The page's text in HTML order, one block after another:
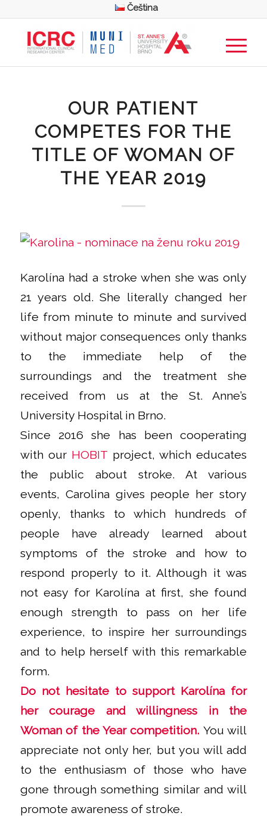
Čeština
OUR PATIENT
COMPETES FOR THE
TITLE OF WOMAN OF
THE YEAR 2019
Karolína had a stroke when she was only
21 years old. She literally changed her
life from minute to minute and survived
without major consequences only thanks
to the immediate help of the
surroundings and the treatment she
received from us at the St. Anne’s
University Hospital in Brno.
Since 2016 she has been cooperating
with our HOBIT project, which educates
the public about stroke. At various
events, Carolina gives people her story
openly, thanks to which hundreds of
people have already learned about
symptoms of the stroke and how to
respond properly to it. Although it was
not easy for Karolína at first, she found
enough strength to pass on her life
experience, to inspire her surroundings
and to help herself with this remarkable
form.
Do not hesitate to support Karolína for
her courage and willingness in the
Woman of the Year competition. You will
appreciate not only her, but you will add
to the enthusiasm of those who have
gone through something similar and will
promote awareness of stroke.